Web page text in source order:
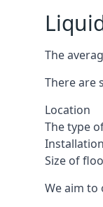
The
There are
Location
The type
Size of
We aim to